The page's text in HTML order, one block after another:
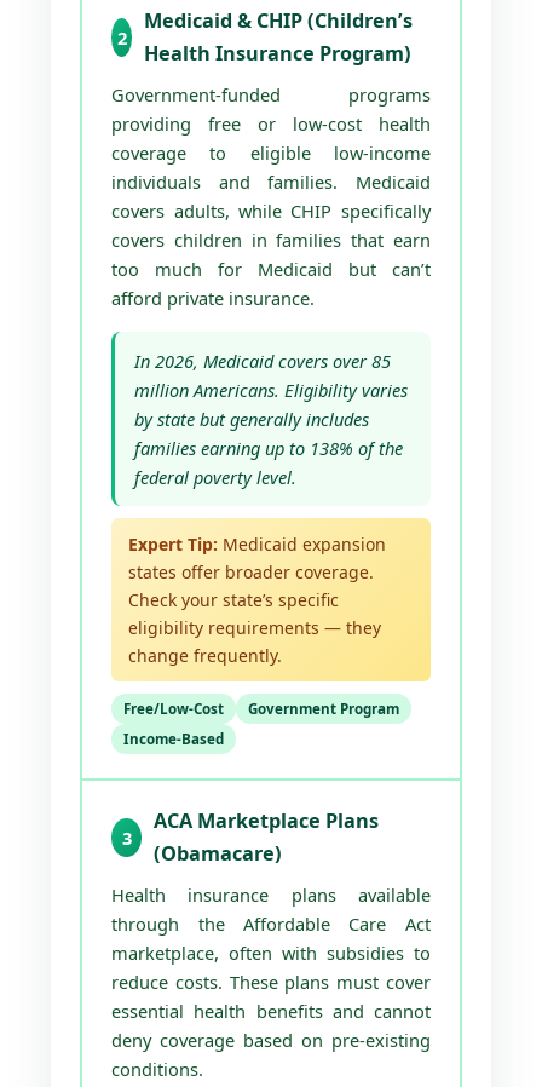
2
Medicaid & CHIP (Children’s
Health Insurance Program)
Government-funded programs
providing free or low-cost health
coverage to eligible low-income
individuals and families. Medicaid
covers adults, while CHIP specifically
covers children in families that earn
too much for Medicaid but can’t
afford private insurance.
In 2026, Medicaid covers over 85
million Americans. Eligibility varies
by state but generally includes
families earning up to 138% of the
federal poverty level.
Expert Tip: Medicaid expansion
states offer broader coverage.
Check your state’s specific
eligibility requirements — they
change frequently.
Free/Low-Cost
Government Program
Income-Based
3
ACA Marketplace Plans
(Obamacare)
Health insurance plans available
through the Affordable Care Act
marketplace, often with subsidies to
reduce costs. These plans must cover
essential health benefits and cannot
deny coverage based on pre-existing
conditions.